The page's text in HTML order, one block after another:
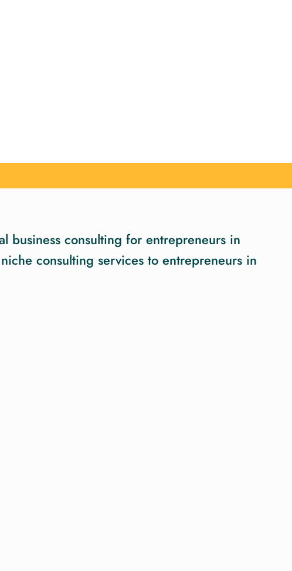
business consulting for entrepreneurs in
consulting services to entrepreneurs in